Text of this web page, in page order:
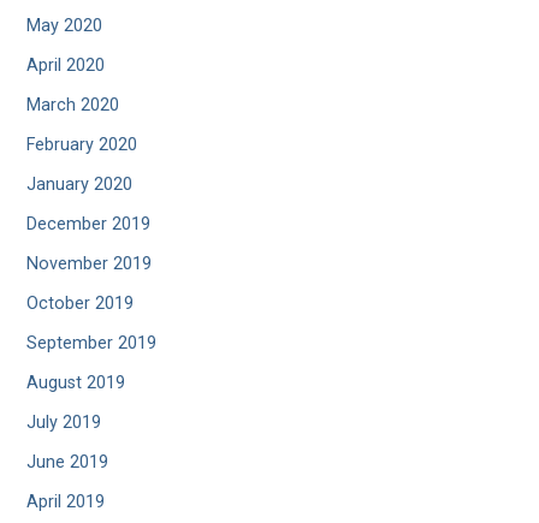
May 2020
April 2020
March 2020
February 2020
January 2020
December 2019
November 2019
October 2019
September 2019
August 2019
July 2019
June 2019
April 2019